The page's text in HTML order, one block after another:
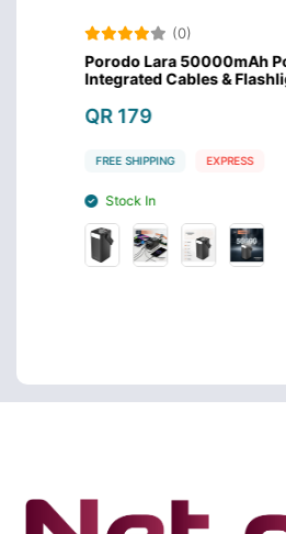
(0)
Porodo Lara 50000mAh
Integrated Cables &
QR 179
FREE SHIPPING EXPRESS
Stock In